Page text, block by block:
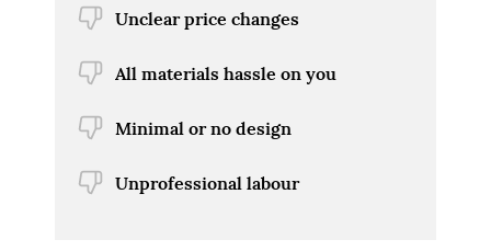
Unclear price changes
All materials hassle on you
Minimal or no design
Unprofessional labour